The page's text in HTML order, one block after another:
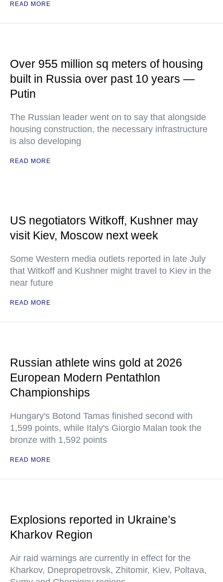
READ MORE
Over 955 million sq meters of housing
built in Russia over past 10 years —
Putin
The Russian leader went on to say that alongside
housing construction, the necessary infrastructure
is also developing
READ MORE
US negotiators Witkoff, Kushner may
visit Kiev, Moscow next week
Some Western media outlets reported in late July
that Witkoff and Kushner might travel to Kiev in the
near future
READ MORE
Russian athlete wins gold at 2026
European Modern Pentathlon
Championships
Hungary's Botond Tamas finished second with
1,599 points, while Italy's Giorgio Malan took the
bronze with 1,592 points
READ MORE
Explosions reported in Ukraine’s
Kharkov Region
Air raid warnings are currently in effect for the
Kharkov, Dnepropetrovsk, Zhitomir, Kiev, Poltava,